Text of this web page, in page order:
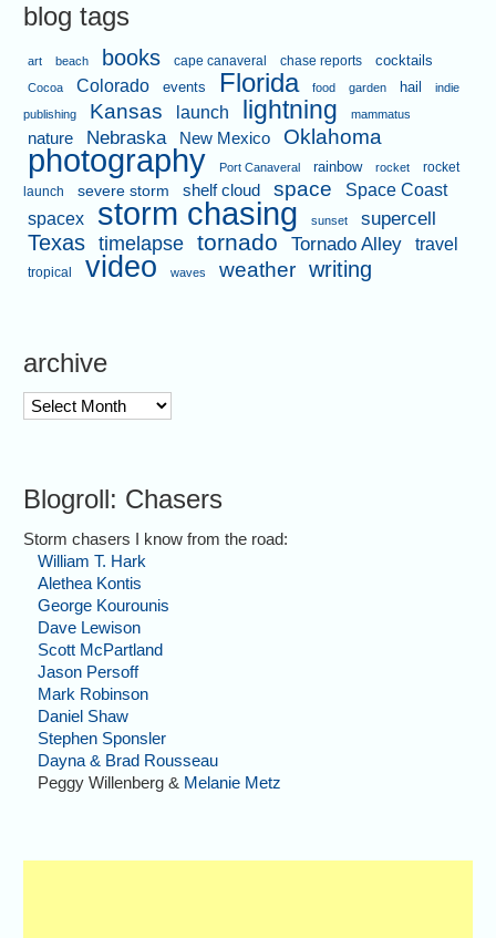
blog tags
art beach books cape canaveral chase reports cocktails
Cocoa Colorado events Florida food garden hail
indie
publishing
Kansas launch lightning mammatus
nature Nebraska New Mexico Oklahoma
photography Port Canaveral rainbow rocket
rocket
launch
severe storm shelf cloud space
Space Coast
spacex
storm chasing sunset supercell
Texas timelapse tornado Tornado Alley travel
tropical video waves weather writing
archive
archive
Blogroll: Chasers
Storm chasers I know from the road:
William T. Hark
Alethea Kontis
George Kourounis
Dave Lewison
Scott McPartland
Jason Persoff
Mark Robinson
Daniel Shaw
Stephen Sponsler
Dayna & Brad Rousseau
Peggy Willenberg & Melanie Metz